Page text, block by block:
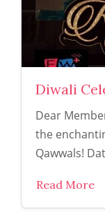
Diwali
Dear
the
Qawwals!
Read More